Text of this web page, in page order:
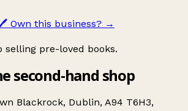
Own this business? →
selling pre-loved books.
second-hand shop
Blackrock, Dublin, A94 T6H3,